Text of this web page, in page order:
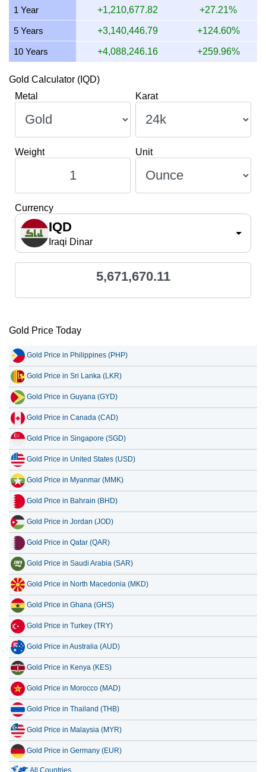
1 Year +1,210,677.82 +27.21%
5 Years +3,140,446.79 +124.60%
10 Years +4,088,246.16 +259.96%
Gold Calculator (IQD)
Metal
Karat
Weight Unit
Currency
IQD
Iraqi Dinar
5,671,670.11
Gold Price Today
Gold Price in Philippines (PHP)
Gold Price in Sri Lanka (LKR)
Gold Price in Guyana (GYD)
Gold Price in Canada (CAD)
Gold Price in Singapore (SGD)
Gold Price in United States (USD)
Gold Price in Myanmar (MMK)
Gold Price in Bahrain (BHD)
Gold Price in Jordan (JOD)
Gold Price in Qatar (QAR)
Gold Price in Saudi Arabia (SAR)
Gold Price in North Macedonia (MKD)
Gold Price in Ghana (GHS)
Gold Price in Turkey (TRY)
Gold Price in Australia (AUD)
Gold Price in Kenya (KES)
Gold Price in Morocco (MAD)
Gold Price in Thailand (THB)
Gold Price in Malaysia (MYR)
Gold Price in Germany (EUR)